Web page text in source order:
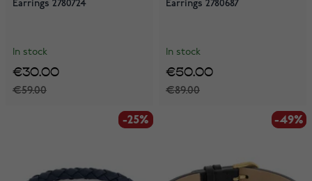
Earrings 2780724
In stock
€59.00
€30.00
Earrings 2780687
In stock
€89.00
€50.00
-25%
-25% -49%
-49%